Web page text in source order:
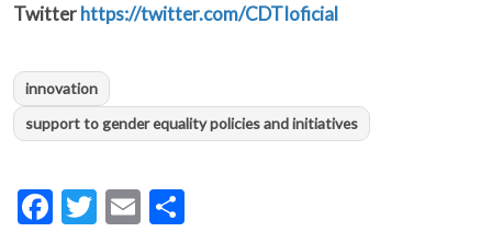
Twitterhttps://twitter.com/CDTIoficial
innovation
support to gender equality policies and initiatives
Facebook
Twitter
Email